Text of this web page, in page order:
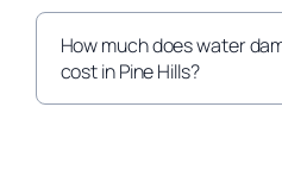
How much does water
cost in Pine Hills?